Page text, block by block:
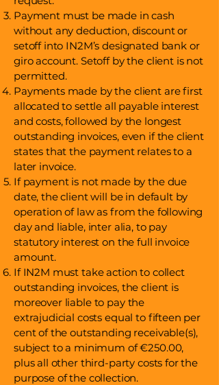
Payment must be made in cash
without any deduction, discount or
setoff into IN2M’s designated bank or
giro account. Setoff by the client is not
permitted.
Payments made by the client are first
allocated to settle all payable interest
and costs, followed by the longest
outstanding invoices, even if the client
states that the payment relates to a
later invoice.
If payment is not made by the due
date, the client will be in default by
operation of law as from the following
day and liable, inter alia, to pay
statutory interest on the full invoice
amount.
If IN2M must take action to collect
outstanding invoices, the client is
moreover liable to pay the
extrajudicial costs equal to fifteen per
cent of the outstanding receivable(s),
subject to a minimum of €250.00,
plus all other third-party costs for the
purpose of the collection.